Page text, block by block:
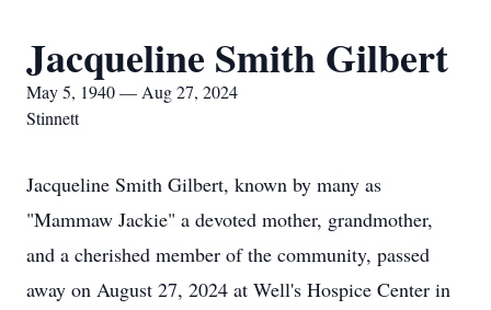
Jacqueline Smith Gilbert
May 5, 1940 — Aug 27, 2024
Stinnett
Jacqueline Smith Gilbert, known by many as
"Mammaw Jackie" a devoted mother, grandmother,
and a cherished member of the community, passed
away on August 27, 2024 at Well's Hospice Center in